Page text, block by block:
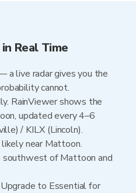
Real Time
a live radar gives you the
cannot.
RainViewer shows the
updated every 4–6
/ KILX (Lincoln).
near Mattoon.
southwest of Mattoon and
to Essential for